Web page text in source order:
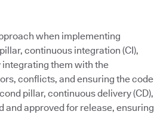
when implementing
continuous integration (CI),
them with the
conflicts, and ensuring the code
pillar, continuous delivery (CD),
approved for release, ensuring